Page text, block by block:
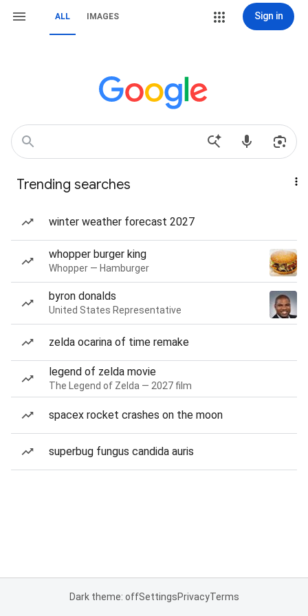
ALL IMAGES Sign in
Trending searches
winter weather forecast 2027
whopper burger king
Whopper — Hamburger
byron donalds
United States Representative
zelda ocarina of time remake
legend of zelda movie
The Legend of Zelda — 2027 film
spacex rocket crashes on the moon
superbug fungus candida auris
Dark theme: offSettingsPrivacyTerms